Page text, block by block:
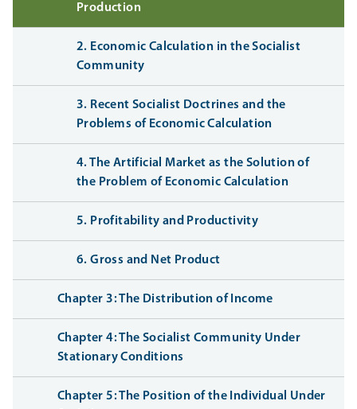
Production
2. Economic Calculation in the Socialist
Community
3. Recent Socialist Doctrines and the
Problems of Economic Calculation
4. The Artificial Market as the Solution of
the Problem of Economic Calculation
5. Profitability and Productivity
6. Gross and Net Product
Chapter 3: The Distribution of Income
Chapter 4: The Socialist Community Under
Stationary Conditions
Chapter 5: The Position of the Individual Under